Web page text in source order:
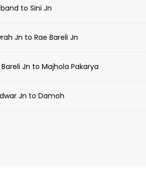
to Sini Jn
Jn to Rae Bareli Jn
Bareli Jn to Majhola Pakarya
Jn to Damoh